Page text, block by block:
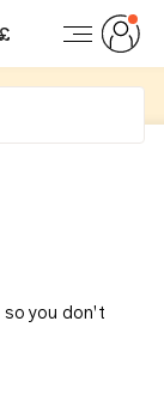
£
you don't